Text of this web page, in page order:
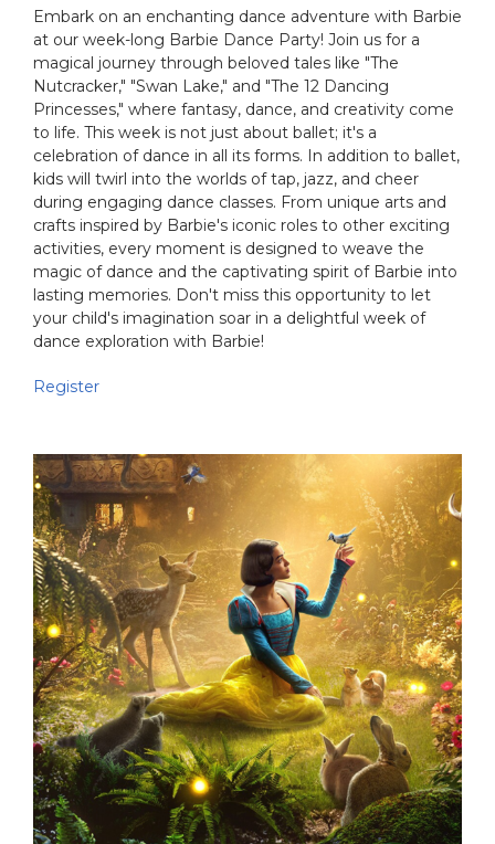
Embark on an enchanting dance adventure with Barbie
at our week-long Barbie Dance Party! Join us for a
magical journey through beloved tales like "The
Nutcracker," "Swan Lake," and "The 12 Dancing
Princesses," where fantasy, dance, and creativity come
to life. This week is not just about ballet; it's a
celebration of dance in all its forms. In addition to ballet,
kids will twirl into the worlds of tap, jazz, and cheer
during engaging dance classes. From unique arts and
crafts inspired by Barbie's iconic roles to other exciting
activities, every moment is designed to weave the
magic of dance and the captivating spirit of Barbie into
lasting memories. Don't miss this opportunity to let
your child's imagination soar in a delightful week of
dance exploration with Barbie!
Register